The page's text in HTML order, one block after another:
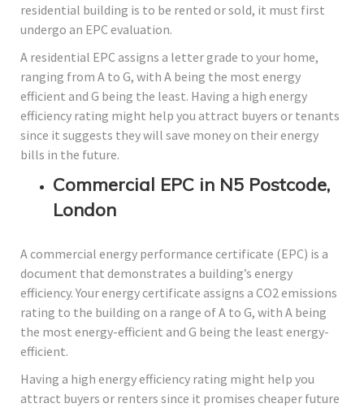
residential building is to be rented or sold, it must first
undergo an EPC evaluation.
A residential EPC assigns a letter grade to your home,
ranging from A to G, with A being the most energy
efficient and G being the least. Having a high energy
efficiency rating might help you attract buyers or tenants
since it suggests they will save money on their energy
bills in the future.
Commercial EPC in N5 Postcode,
London
A commercial energy performance certificate (EPC) is a
document that demonstrates a building’s energy
efficiency. Your energy certificate assigns a CO2 emissions
rating to the building on a range of A to G, with A being
the most energy-efficient and G being the least energy-
efficient.
Having a high energy efficiency rating might help you
attract buyers or renters since it promises cheaper future